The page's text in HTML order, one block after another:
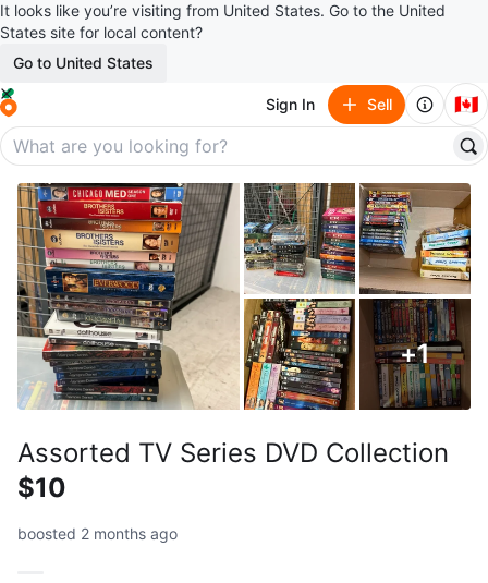
It looks like you’re visiting from United States. Go to the United
States site for local content?
Go to United States
Sign In Sell 🇨🇦
+1
Assorted TV Series DVD Collection
$10
boosted 2 months ago